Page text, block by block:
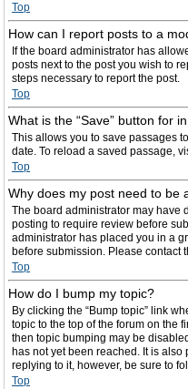
Top
How can I report posts to a
If the board administrator has
posts next to the post you wish to
steps necessary to report the post.
Top
What is the “Save” button for
This allows you to save passages
date. To reload a saved passage,
Top
Why does my post need to be
The board administrator may have
posting to require review before
administrator has placed you in a
before submission. Please contact
Top
How do I bump my topic?
By clicking the “Bump topic” link
topic to the top of the forum on the
then topic bumping may be
has not yet been reached. It is
replying to it, however, be sure to
Top